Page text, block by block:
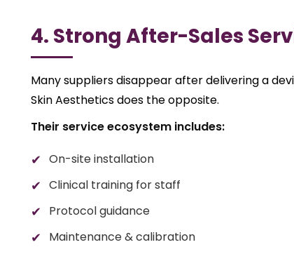
4. Strong After-Sales
Many suppliers disappear after delivering a
Skin Aesthetics does the opposite.
Their service ecosystem includes:
On-site installation
Clinical training for staff
Protocol guidance
Maintenance & calibration